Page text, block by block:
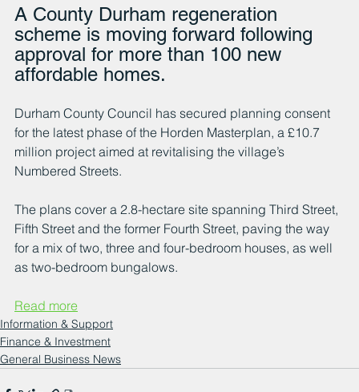
A County Durham regeneration
scheme is moving forward following
approval for more than 100 new
affordable homes.
Durham County Council has secured planning consent
for the latest phase of the Horden Masterplan, a £10.7
million project aimed at revitalising the village’s
Numbered Streets.
The plans cover a 2.8-hectare site spanning Third Street,
Fifth Street and the former Fourth Street, paving the way
for a mix of two, three and four-bedroom houses, as well
as two-bedroom bungalows.
Read more
Information & Support
Finance & Investment
General Business News